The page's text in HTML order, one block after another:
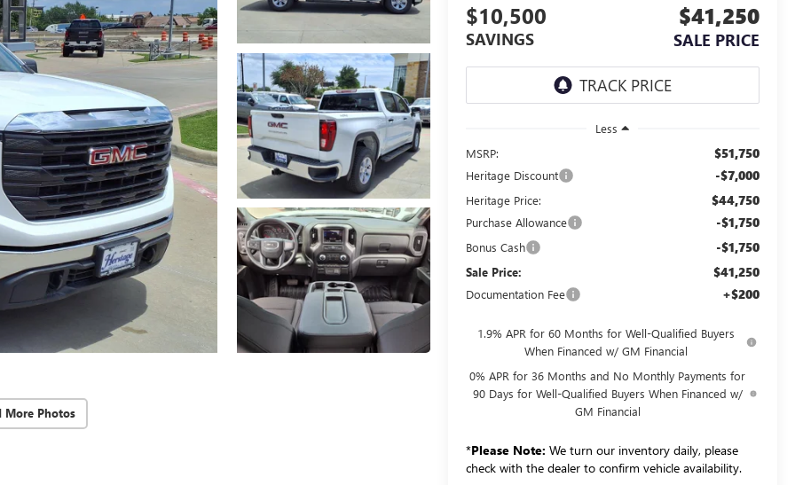
More Photos
$10,500
SAVINGS
$41,250
SALE PRICE
Less
MSRP:
$51,750
Heritage Discount -$7,000
Heritage Price: $44,750
Purchase Allowance -$1,750
Bonus Cash -$1,750
Sale Price: $41,250
Documentation Fee +$200
1.9% APR for 60 Months for Well-Qualified Buyers
When Financed w/ GM Financial
0% APR for 36 Months and No Monthly Payments for
90 Days for Well-Qualified Buyers When Financed w/
GM Financial
*Please Note: We turn our inventory daily, please
check with the dealer to confirm vehicle availability.